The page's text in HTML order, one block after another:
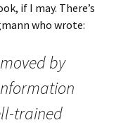
if I may. There’s
who wrote:
by
trained